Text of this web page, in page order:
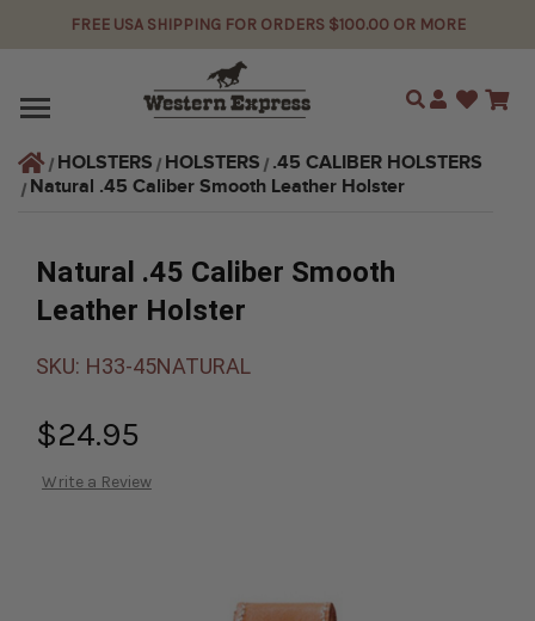
FREE USA SHIPPING FOR ORDERS $100.00 OR MORE
Search
HOLSTERS HOLSTERS
.45 CALIBER HOLSTERS
Natural .45 Caliber Smooth Leather Holster
Natural .45 Caliber Smooth
Leather Holster
$24.95
Write a Review
SKU: H33-45NATURAL